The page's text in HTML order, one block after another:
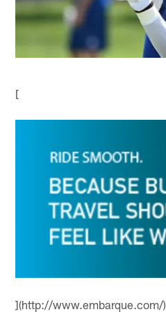
[
](http://www.embarque.com/)